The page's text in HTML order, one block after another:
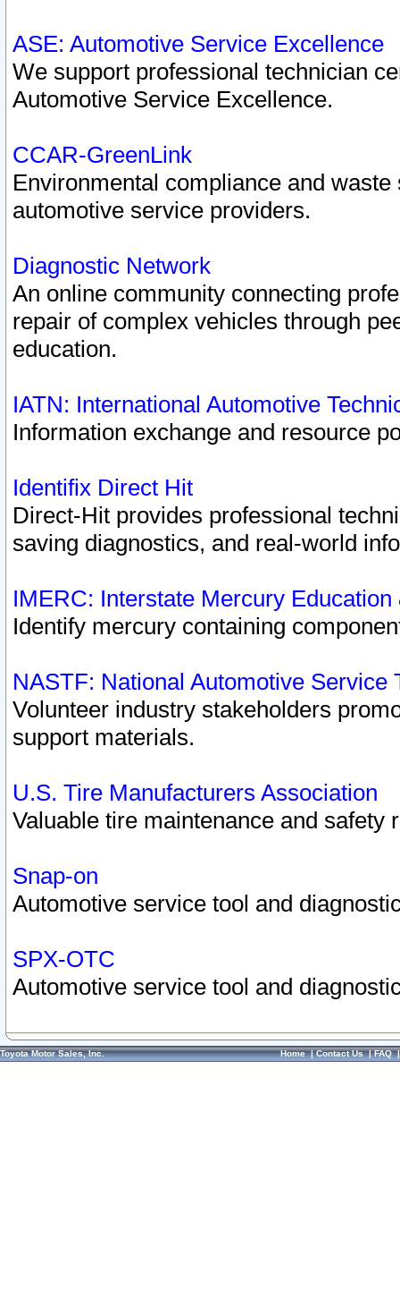
ASE: Automotive Service Excellence
We support professional technician
Automotive Service Excellence.
CCAR-GreenLink
Environmental compliance and
automotive service providers.
Diagnostic Network
An online community connecting
repair of complex vehicles through
education.
IATN: International Automotive
Information exchange and resource
Identifix Direct Hit
Direct-Hit provides professional
saving diagnostics, and real-world
IMERC: Interstate Mercury
Identify mercury containing
NASTF: National Automotive Service
Volunteer industry stakeholders
support materials.
U.S. Tire Manufacturers Association
Valuable tire maintenance and safety
Snap-on
Automotive service tool and
SPX-OTC
Automotive service tool and
Toyota Motor Sales, Inc. Home|Contact Us|FAQ